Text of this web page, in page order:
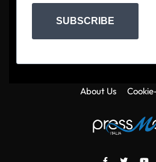
SUBSCRIBE
About Us